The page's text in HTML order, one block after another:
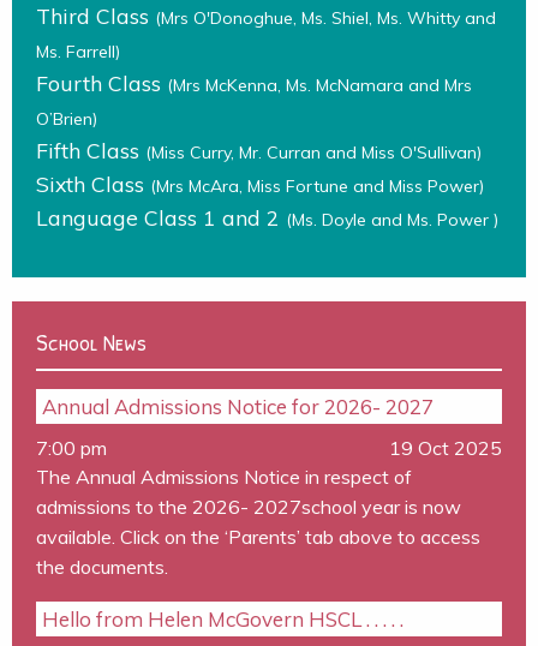
Third Class (Mrs O'Donoghue, Ms. Shiel, Ms. Whitty and
Ms. Farrell)
Fourth Class (Mrs McKenna, Ms. McNamara and Mrs
O’Brien)
Fifth Class (Miss Curry, Mr. Curran and Miss O'Sullivan)
Sixth Class (Mrs McAra, Miss Fortune and Miss Power)
Language Class 1 and 2 (Ms. Doyle and Ms. Power )
School News
Annual Admissions Notice for 2026- 2027
7:00 pm
19 Oct 2025
The Annual Admissions Notice in respect of
admissions to the 2026- 2027school year is now
available. Click on the ‘Parents’ tab above to access
the documents.
Hello from Helen McGovern HSCL . . . . .